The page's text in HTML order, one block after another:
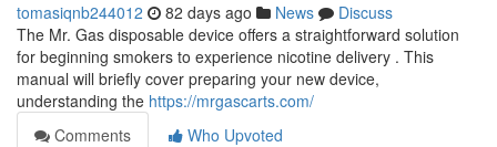
tomasiqnb244012 82 days ago News
Discuss
The Mr. Gas disposable device offers a straightforward solution
for beginning smokers to experience nicotine delivery . This
manual will briefly cover preparing your new device,
understanding the https://mrgascarts.com/
Comments
Who Upvoted